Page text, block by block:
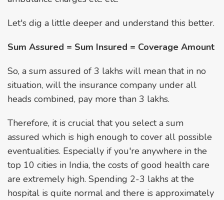
Let's dig a little deeper and understand this better.
Sum Assured = Sum Insured = Coverage Amount
So, a sum assured of ₹3 lakhs will mean that in no
situation, will the insurance company under all
heads combined, pay more than ₹3 lakhs.
Therefore, it is crucial that you select a sum
assured which is high enough to cover all possible
eventualities. Especially if you're anywhere in the
top 10 cities in India, the costs of good health care
are extremely high. Spending ₹2-3 lakhs at the
hospital is quite normal and there is approximately